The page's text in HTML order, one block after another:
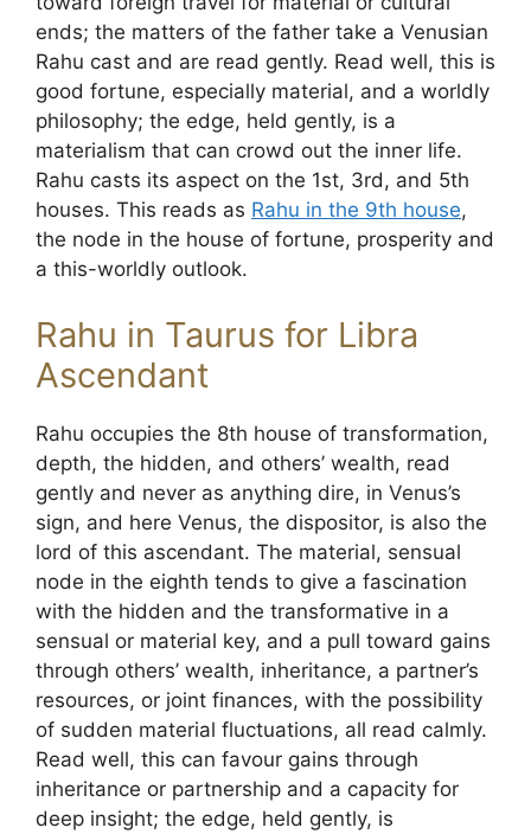
ends; the matters of the father take a Venusian
Rahu cast and are read gently. Read well, this is
good fortune, especially material, and a worldly
philosophy; the edge, held gently, is a
materialism that can crowd out the inner life.
Rahu casts its aspect on the 1st, 3rd, and 5th
houses. This reads as Rahu in the 9th house,
the node in the house of fortune, prosperity and
a this-worldly outlook.
Rahu in Taurus for Libra
Ascendant
Rahu occupies the 8th house of transformation,
depth, the hidden, and others’ wealth, read
gently and never as anything dire, in Venus’s
sign, and here Venus, the dispositor, is also the
lord of this ascendant. The material, sensual
node in the eighth tends to give a fascination
with the hidden and the transformative in a
sensual or material key, and a pull toward gains
through others’ wealth, inheritance, a partner’s
resources, or joint finances, with the possibility
of sudden material fluctuations, all read calmly.
Read well, this can favour gains through
inheritance or partnership and a capacity for
deep insight; the edge, held gently, is